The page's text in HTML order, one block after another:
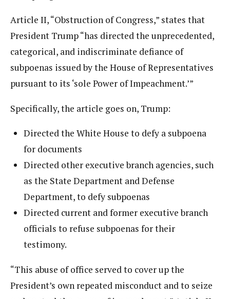
Article II, “Obstruction of Congress,” states that
President Trump “has directed the unprecedented,
categorical, and indiscriminate defiance of
subpoenas issued by the House of Representatives
pursuant to its ‘sole Power of Impeachment.’”
Specifically, the article goes on, Trump:
Directed the White House to defy a subpoena
for documents
Directed other executive branch agencies, such
as the State Department and Defense
Department, to defy subpoenas
Directed current and former executive branch
officials to refuse subpoenas for their
testimony.
“This abuse of office served to cover up the
President’s own repeated misconduct and to seize